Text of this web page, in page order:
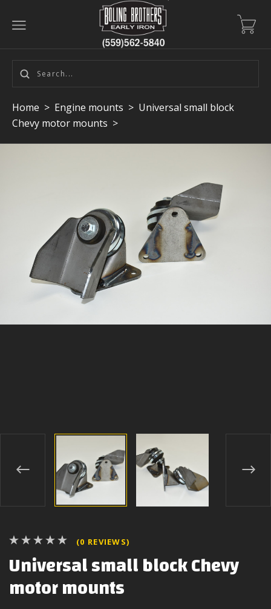
Home > Engine mounts > Universal small block
Chevy motor mounts >
(0 REVIEWS)
Universal small block Chevy
motor mounts